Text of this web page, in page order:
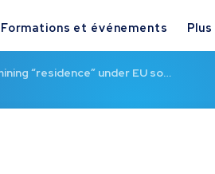
Formations et événements Plus
“residence” under EU so…